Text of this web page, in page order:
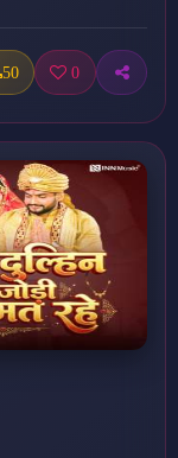
50 0